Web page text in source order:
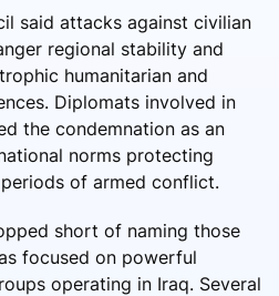
said attacks against civilian
regional stability and
humanitarian and
Diplomats involved in
the condemnation as an
norms protecting
of armed conflict.
short of naming those
focused on powerful
operating in Iraq. Several